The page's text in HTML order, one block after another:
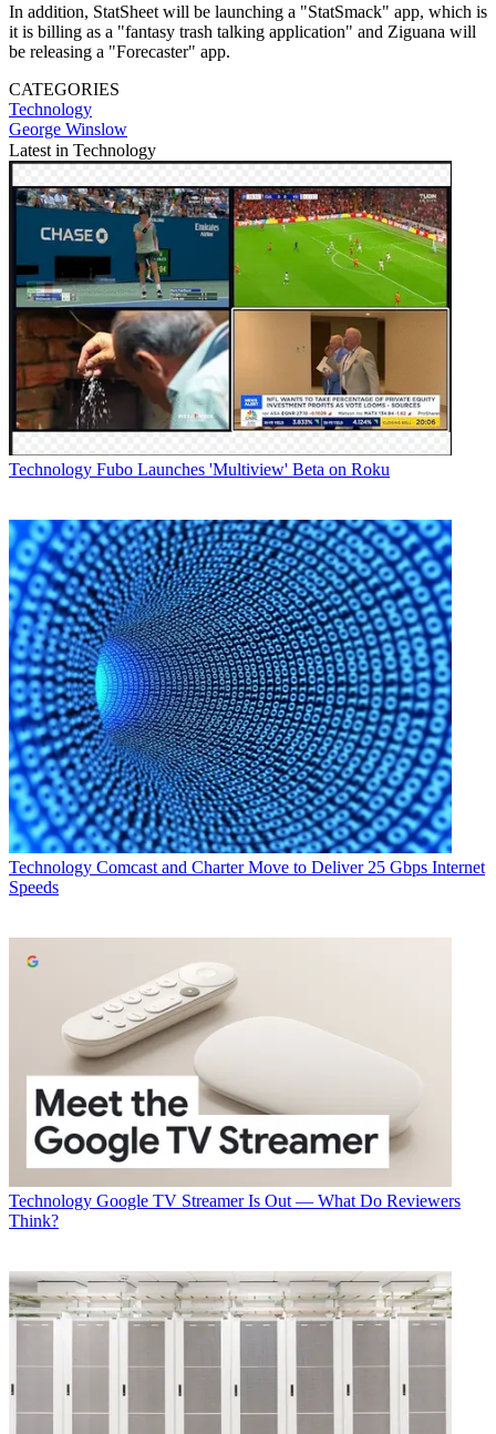
In addition, StatSheet will be launching a "StatSmack" app, which is
it is billing as a "fantasy trash talking application" and Ziguana will
be releasing a "Forecaster" app.
CATEGORIES
Technology
George Winslow
Latest in Technology
Technology Fubo Launches 'Multiview' Beta on Roku
Technology Comcast and Charter Move to Deliver 25 Gbps Internet
Speeds
Technology Google TV Streamer Is Out — What Do Reviewers
Think?